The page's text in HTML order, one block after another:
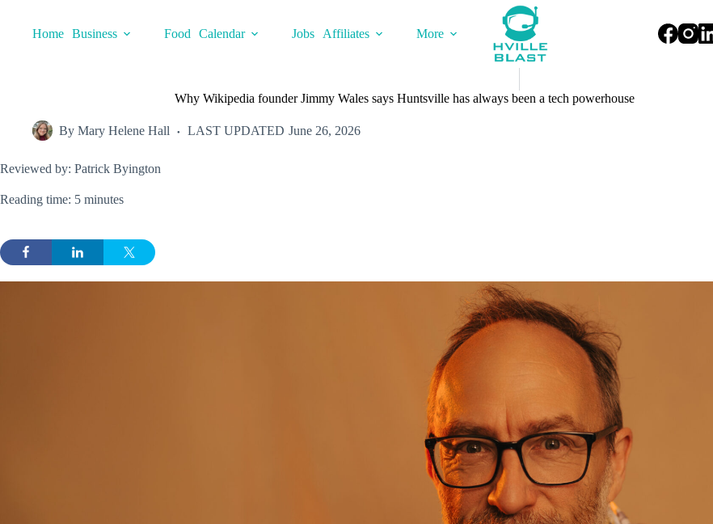
contentHome Business Food Calendar Jobs Affiliates
More
Why Wikipedia founder Jimmy Wales says Huntsville has always been a tech powerhouse
By Mary Helene Hall LAST UPDATED June 26, 2026
Reviewed by: Patrick Byington
Reading time: 5 minutes